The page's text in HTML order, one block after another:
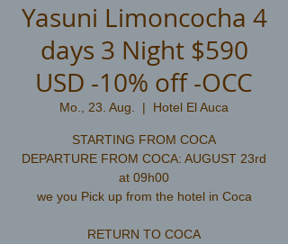
Yasuni Limoncocha 4
days 3 Night $590
USD -10% off -OCC
Mo., 23. Aug.
  |
Hotel El Auca
STARTING FROM COCA
DEPARTURE FROM COCA: AUGUST 23rd
at 09h00
we you Pick up from the hotel in Coca
RETURN TO COCA